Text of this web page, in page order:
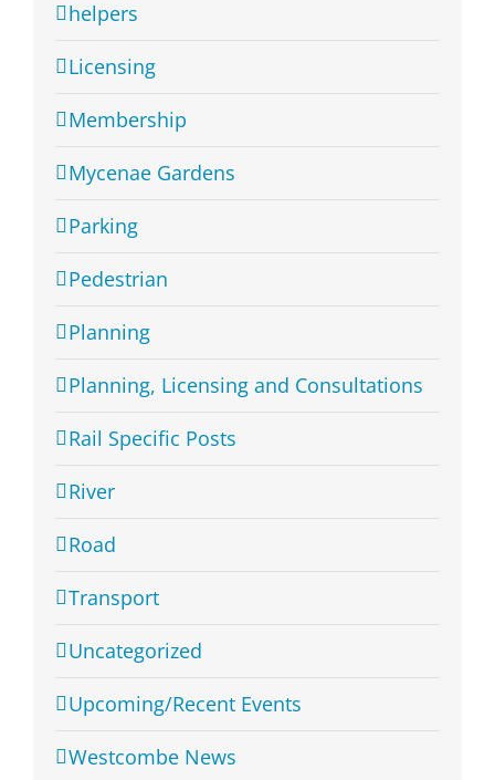
helpers
Licensing
Membership
Mycenae Gardens
Parking
Pedestrian
Planning
Planning, Licensing and Consultations
Rail Specific Posts
River
Road
Transport
Uncategorized
Upcoming/Recent Events
Westcombe News